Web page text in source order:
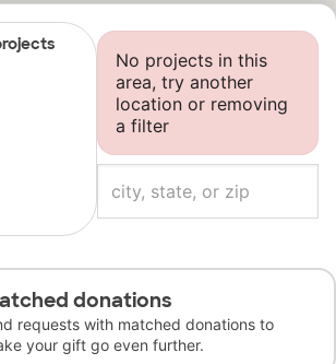
No projects in this
area, try another
location or removing
a filter
donations
requests with matched donations to
your gift go even further.